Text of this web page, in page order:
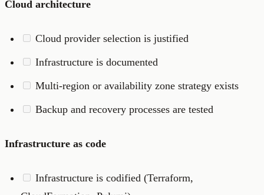
Cloud architecture
Cloud provider selection is justified
Infrastructure is documented
Multi-region or availability zone strategy exists
Backup and recovery processes are tested
Infrastructure as code
Infrastructure is codified (Terraform,